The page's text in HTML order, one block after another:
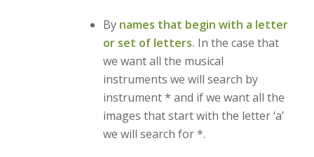
By names that begin with a letter
or set of letters. In the case that
we want all the musical
instruments we will search by
instrument * and if we want all the
images that start with the letter ‘a’
we will search for *.